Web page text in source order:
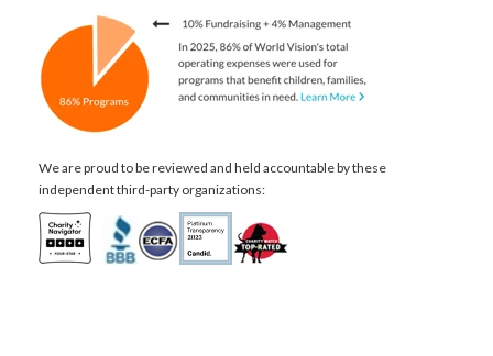
We are proud to be reviewed and held accountable by these
independent third-party organizations: